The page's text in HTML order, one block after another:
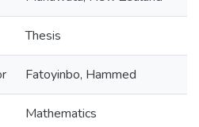
Thesis
Fatoyinbo, Hammed
Mathematics